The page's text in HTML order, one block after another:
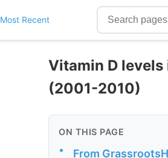
Most Recent
Vitamin D
(2001-2010)
ON THIS PAGE
• From